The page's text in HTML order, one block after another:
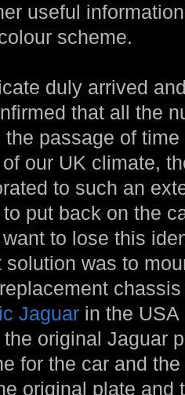
useful
scheme.
duly arrived
that all the
passage of time
our UK climate,
to such an
put back on the
want to lose this
solution was to
Jaguar in the
original Jaguar
for the car and
original plate and